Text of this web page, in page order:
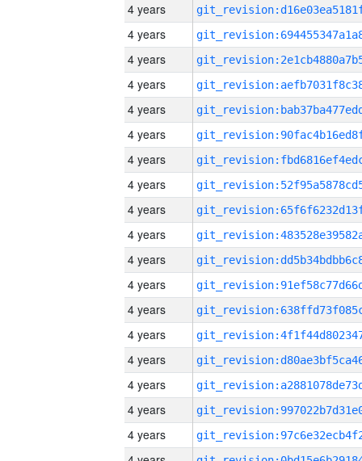
4 years
4 years
4 years
4 years
4 years
4 years
4 years
4 years
4 years
4 years
4 years
4 years
4 years
4 years
4 years
4 years
4 years
4 years